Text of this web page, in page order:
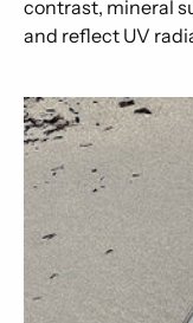
contrast, mineral
and reflect UV